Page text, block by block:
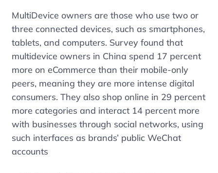
MultiDevice owners are those who use two or
three connected devices, such as smartphones,
tablets, and computers. Survey found that
multidevice owners in China spend 17 percent
more on eCommerce than their mobile-only
peers, meaning they are more intense digital
consumers. They also shop online in 29 percent
more categories and interact 14 percent more
with businesses through social networks, using
such interfaces as brands’ public WeChat
accounts